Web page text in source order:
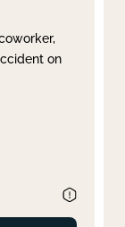
on